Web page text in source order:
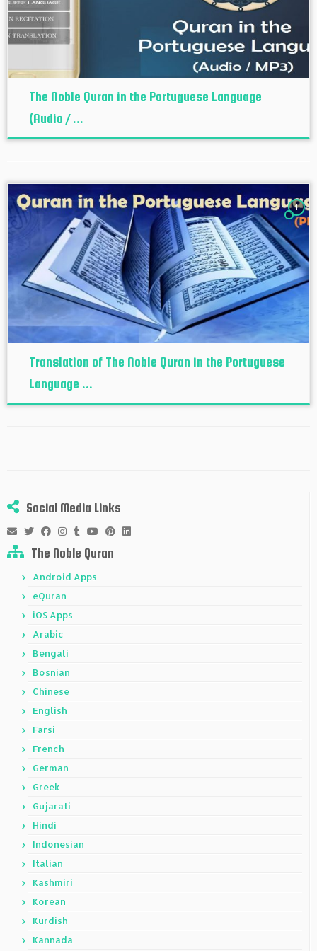
The Noble Quran in the Portuguese Language
(Audio / ...
1
Translation of The Noble Quran in the Portuguese
Language ...
Social Media Links
The Noble Quran
Android Apps
eQuran
iOS Apps
Arabic
Bengali
Bosnian
Chinese
English
Farsi
French
German
Greek
Gujarati
Hindi
Indonesian
Italian
Kashmiri
Korean
Kurdish
Kannada